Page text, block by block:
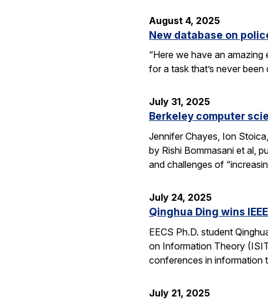
August 4, 2025
New database on
“Here we have an
for a task that’s never
July 31, 2025
Berkeley computer
Jennifer Chayes, Ion
by Rishi Bommasani et al,
and challenges of
July 24, 2025
Qinghua Ding wins
EECS Ph.D. student
on Information Theory
conferences in information
July 21, 2025